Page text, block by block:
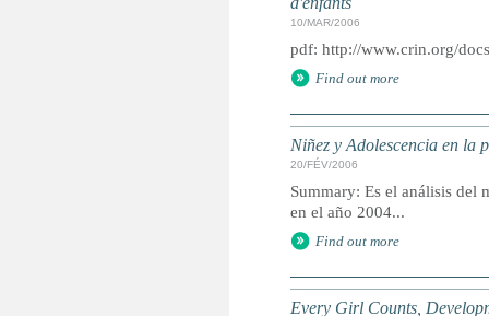
10/MAR/2006
pdf: http://www.crin.org/
Find out more
Niñez y Adolescencia en la
20/FÉV/2006
Summary: Es el análisis del
en el año 2004...
Find out more
Every Girl Counts,